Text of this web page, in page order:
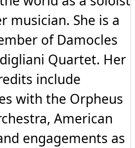
musician. She is a
of Damocles
Quartet. Her
include
with the Orpheus
American
engagements as